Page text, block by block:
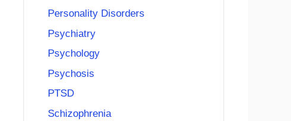
Personality Disorders
Psychiatry
Psychology
Psychosis
PTSD
Schizophrenia